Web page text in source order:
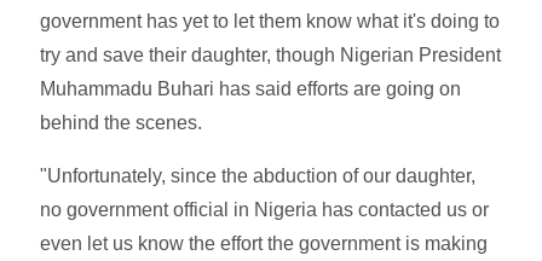
government has yet to let them know what it's doing to
try and save their daughter, though Nigerian President
Muhammadu Buhari has said efforts are going on
behind the scenes.
"Unfortunately, since the abduction of our daughter,
no government official in Nigeria has contacted us or
even let us know the effort the government is making